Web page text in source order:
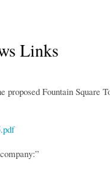
Links
Fountain Square